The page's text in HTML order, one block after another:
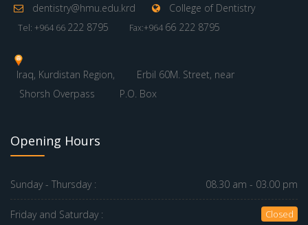
dentistry@hmu.edu.krd College of Dentistry
Tel: +964 66 222 8795 Fax:+964 66 222 8795
Iraq, Kurdistan Region,
Erbil 60M. Street, near
Shorsh Overpass
P.O. Box
Opening Hours
Sunday - Thursday : 08.30 am - 03.00 pm
Friday and Saturday : Closed